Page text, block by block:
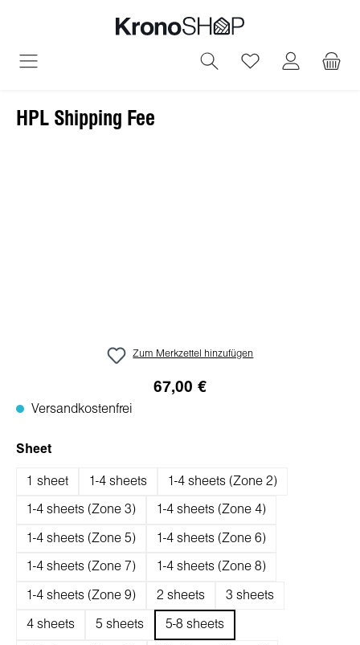
Du hast 0
HPL Shipping Fee
Zum Merkzettel hinzufügen
67,00 €
Versandkostenfrei
Sheet
1 sheet 1-4 sheets 1-4 sheets (Zone 2)
1-4 sheets (Zone 3) 1-4 sheets (Zone 4)
1-4 sheets (Zone 5) 1-4 sheets (Zone 6)
1-4 sheets (Zone 7) 1-4 sheets (Zone 8)
1-4 sheets (Zone 9) 2 sheets 3 sheets
4 sheets 5 sheets 5-8 sheets